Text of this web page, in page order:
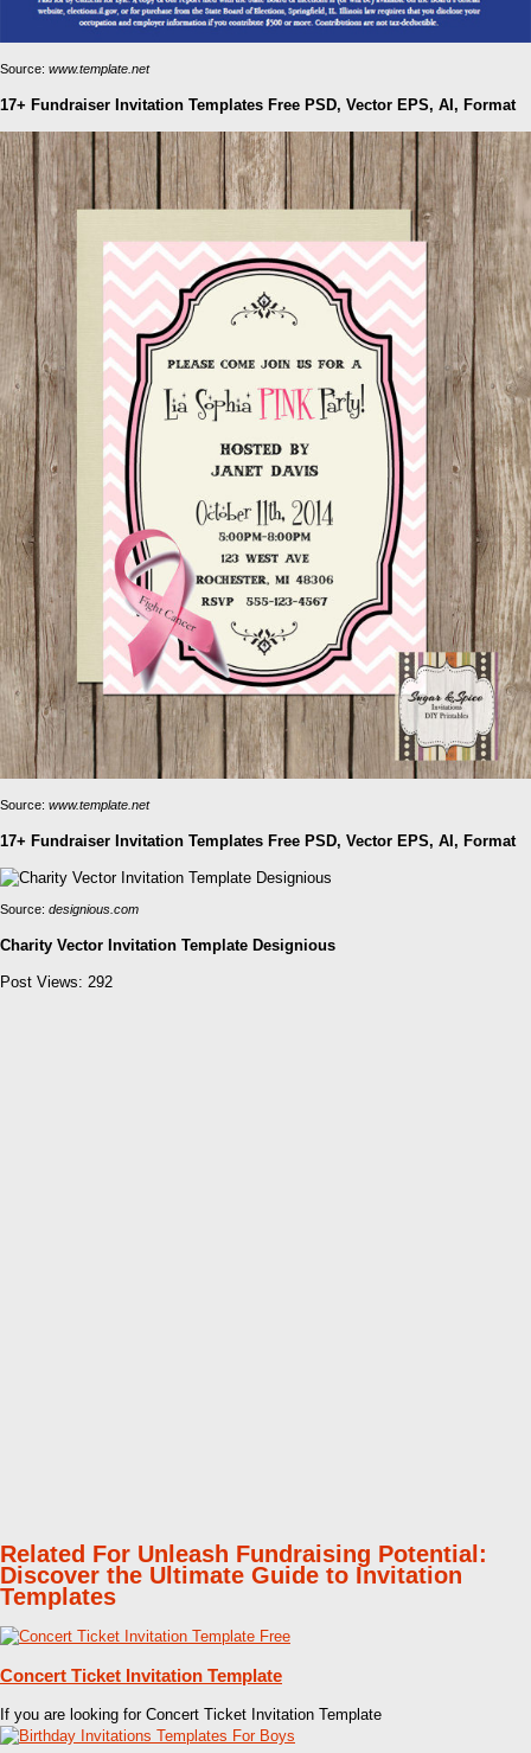
Source: www.template.net
17+ Fundraiser Invitation Templates Free PSD, Vector EPS, AI, Format
Source: www.template.net
17+ Fundraiser Invitation Templates Free PSD, Vector EPS, AI, Format
Source: designious.com
Charity Vector Invitation Template Designious
Post Views: 292
Related For Unleash Fundraising Potential:
Discover the Ultimate Guide to Invitation
Templates
Concert Ticket Invitation Template
If you are looking for Concert Ticket Invitation Template